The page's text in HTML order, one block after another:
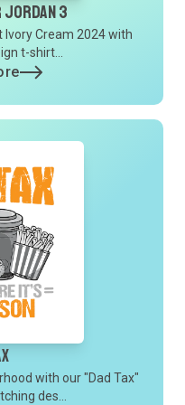
Jordan 3
Cream 2024 with
t-shirt...
with our "Dad Tax"
des...